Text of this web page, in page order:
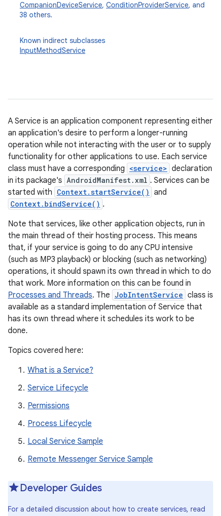
CompanionDeviceService, ConditionProviderService, and
38 others.
Known indirect subclasses
InputMethodService
A Service is an application component representing either
an application's desire to perform a longer-running
operation while not interacting with the user or to supply
functionality for other applications to use. Each service
class must have a corresponding <service> declaration
in its package's AndroidManifest.xml . Services can be
started with Context.startService() and
Context.bindService() .
Note that services, like other application objects, run in
the main thread of their hosting process. This means
that, if your service is going to do any CPU intensive
(such as MP3 playback) or blocking (such as networking)
operations, it should spawn its own thread in which to do
that work. More information on this can be found in
Processes and Threads. The JobIntentService class is
available as a standard implementation of Service that
has its own thread where it schedules its work to be
done.
Topics covered here:
What is a Service?
Service Lifecycle
Permissions
Process Lifecycle
Local Service Sample
Remote Messenger Service Sample
Developer Guides
For a detailed discussion about how to create services, read